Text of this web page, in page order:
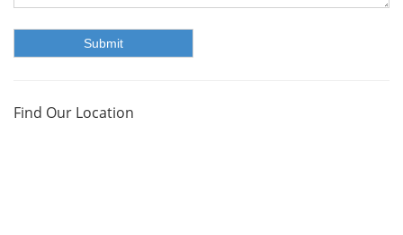
Find Our Location